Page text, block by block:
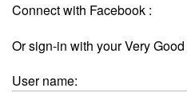
Connect with Facebook :
Or sign-in with your Very
User name: